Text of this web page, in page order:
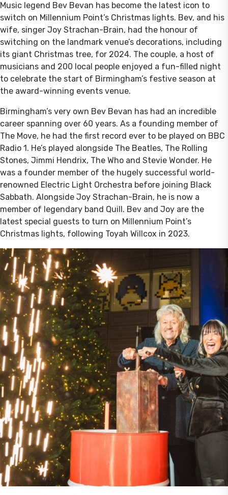
Music legend Bev Bevan has become the latest icon to
switch on Millennium Point’s Christmas lights. Bev, and his
wife, singer Joy Strachan-Brain, had the honour of
switching on the landmark venue’s decorations, including
its giant Christmas tree, for 2024. The couple, a host of
musicians and 200 local people enjoyed a fun-filled night
to celebrate the start of Birmingham’s festive season at
the award-winning events venue.
Birmingham’s very own Bev Bevan has had an incredible
career spanning over 60 years. As a founding member of
The Move, he had the first record ever to be played on BBC
Radio 1. He’s played alongside The Beatles, The Rolling
Stones, Jimmi Hendrix, The Who and Stevie Wonder. He
was a founder member of the hugely successful world-
renowned Electric Light Orchestra before joining Black
Sabbath. Alongside Joy Strachan-Brain, he is now a
member of legendary band Quill. Bev and Joy are the
latest special guests to turn on Millennium Point’s
Christmas lights, following Toyah Willcox in 2023.